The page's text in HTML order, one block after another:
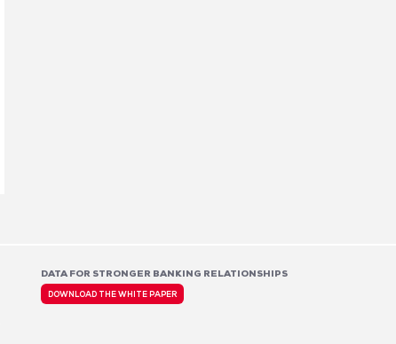
DATA FOR STRONGER BANKING RELATIONSHIPS
DOWNLOAD THE WHITE PAPER